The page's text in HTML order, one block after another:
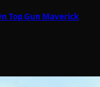
Top Gun Maverick